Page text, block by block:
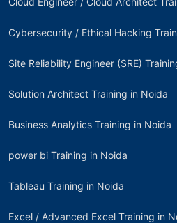
Cybersecurity / Ethical Hacking
Site Reliability Engineer (SRE)
Solution Architect Training in Noida
Business Analytics Training in Noida
power bi Training in Noida
Tableau Training in Noida
Excel / Advanced Excel Training in